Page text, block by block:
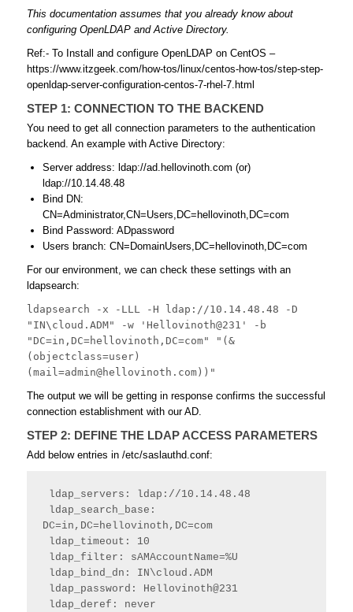
This documentation assumes that you already know about
configuring OpenLDAP and Active Directory.
Ref:- To Install and configure OpenLDAP on CentOS –
https://www.itzgeek.com/how-tos/linux/centos-how-tos/step-step-
openldap-server-configuration-centos-7-rhel-7.html
STEP 1: CONNECTION TO THE BACKEND
You need to get all connection parameters to the authentication
backend. An example with Active Directory:
Server address: ldap://ad.hellovinoth.com (or)
ldap://10.14.48.48
Bind DN:
CN=Administrator,CN=Users,DC=hellovinoth,DC=com
Bind Password: ADpassword
Users branch: CN=DomainUsers,DC=hellovinoth,DC=com
For our environment, we can check these settings with an
ldapsearch:
ldapsearch -x -LLL -H ldap://10.14.48.48 -D
"IN\cloud.ADM" -w 'Hellovinoth@231' -b
"DC=in,DC=hellovinoth,DC=com" "(&
(objectclass=user)
(mail=admin@hellovinoth.com))"
The output we will be getting in response confirms the successful
connection establishment with our AD.
STEP 2: DEFINE THE LDAP ACCESS PARAMETERS
Add below entries in /etc/saslauthd.conf:
ldap_servers: ldap://10.14.48.48
DC=in,DC=hellovinoth,DC=com
ldap_timeout: 10
ldap_filter: sAMAccountName=%U
ldap_bind_dn: IN\cloud.ADM
ldap_password: Hellovinoth@231
ldap_deref: never